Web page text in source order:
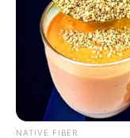
NATIVE FIBER